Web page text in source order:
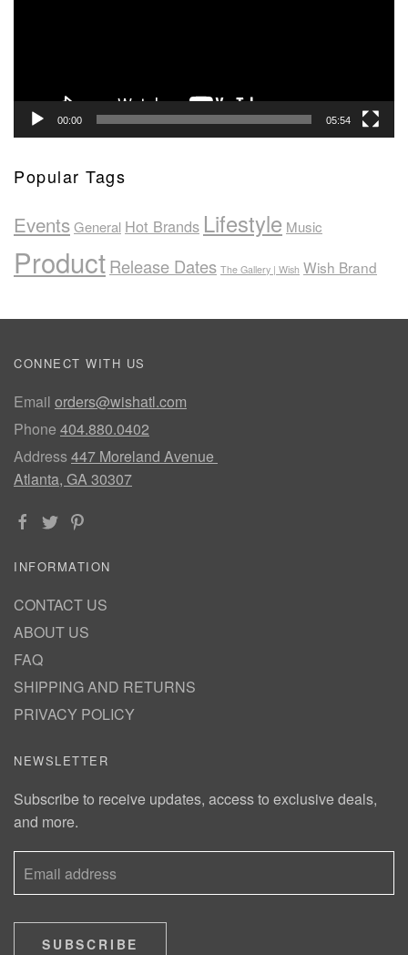
00:00 05:54
Popular Tags
EventsGeneral Hot Brands Lifestyle Music
ProductRelease Dates The Gallery | Wish Wish Brand
CONNECT WITH US
Email orders@wishatl.com
Phone 404.880.0402
Address447 Moreland Avenue
Atlanta, GA 30307
INFORMATION
CONTACT US
ABOUT US
FAQ
SHIPPING AND RETURNS
PRIVACY POLICY
NEWSLETTER
Subscribe to receive updates, access to exclusive deals,
and more.
SUBSCRIBE